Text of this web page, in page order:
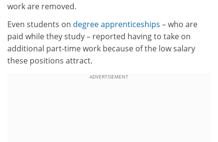
work are removed.
Even students on degree apprenticeships – who are
paid while they study – reported having to take on
additional part-time work because of the low salary
these positions attract.
ADVERTISEMENT